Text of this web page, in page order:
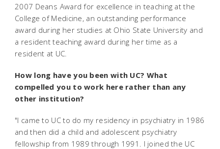
2007 Deans Award for excellence in teaching at the
College of Medicine, an outstanding performance
award during her studies at Ohio State University and
a resident teaching award during her time as a
resident at UC.
How long have you been with UC? What
compelled you to work here rather than any
other institution?
"I came to UC to do my residency in psychiatry in 1986
and then did a child and adolescent psychiatry
fellowship from 1989 through 1991. I joined the UC